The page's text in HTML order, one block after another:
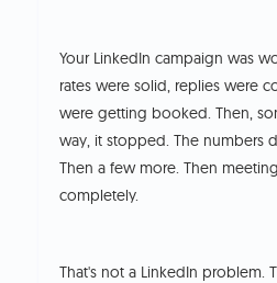
Your LinkedIn campaign was
rates were solid, replies were
were getting booked. Then,
way, it stopped. The numbers
Then a few more. Then
completely.
That's not a LinkedIn problem.